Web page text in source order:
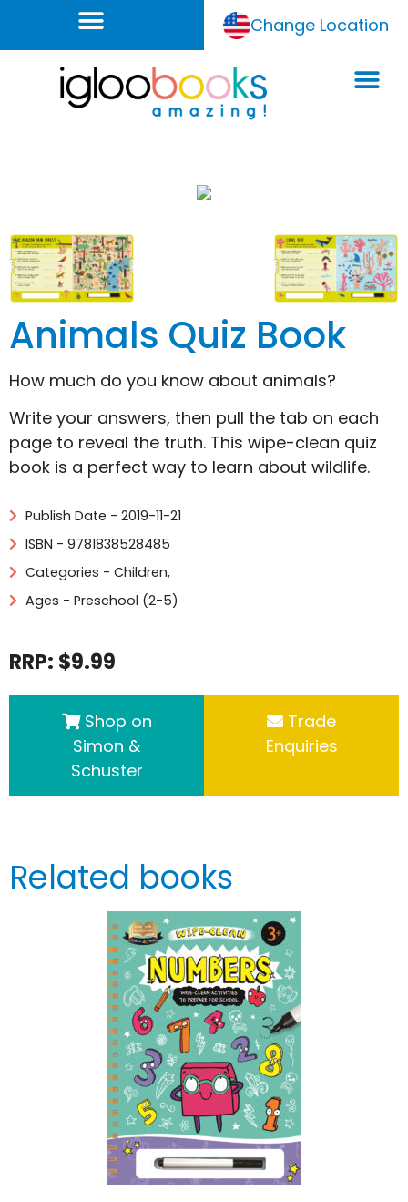
Change Location
Animals Quiz Book
How much do you know about animals?
Write your answers, then pull the tab on each
page to reveal the truth. This wipe-clean quiz
book is a perfect way to learn about wildlife.
Publish Date - 2019-11-21
ISBN - 9781838528485
Categories - Children,
Ages - Preschool (2-5)
RRP: $9.99
Shop on
Simon &
Schuster
Trade
Enquiries
Related books